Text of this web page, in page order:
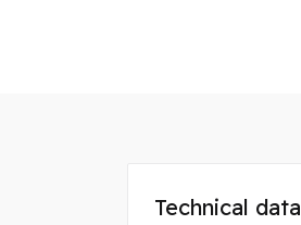
Technical data